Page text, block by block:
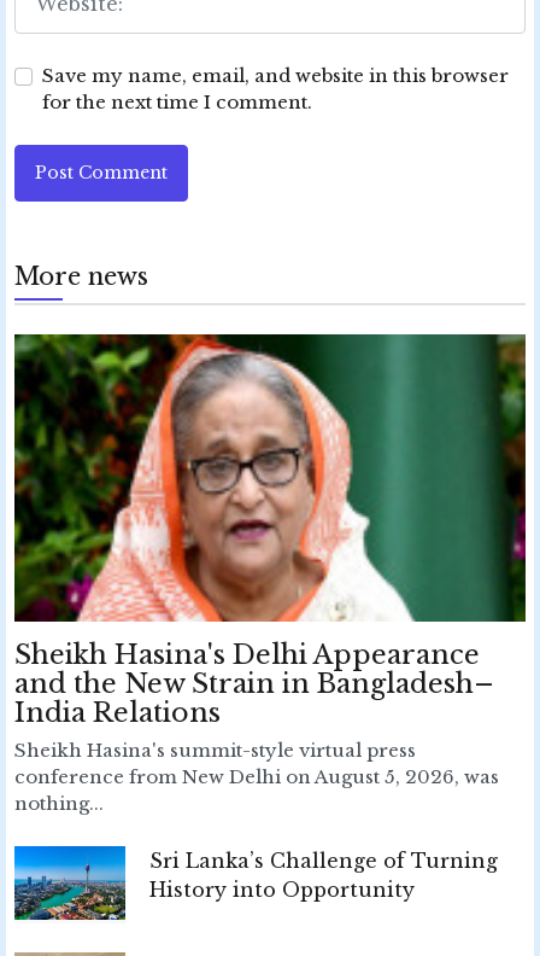
Save my name, email, and website in this browser
for the next time I comment.
Post Comment
More news
Sheikh Hasina's Delhi Appearance
and the New Strain in Bangladesh–
India Relations
Sheikh Hasina's summit-style virtual press
conference from New Delhi on August 5, 2026, was
nothing...
Sri Lanka’s Challenge of Turning
History into Opportunity